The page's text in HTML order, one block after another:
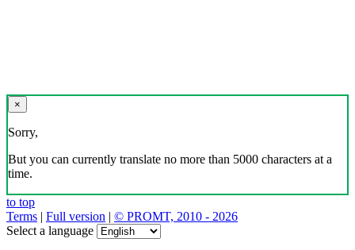
×
Sorry,
But you can currently translate no more than 5000 characters at a
time.
to top
Terms | Full version | © PROMT, 2010 - 2026
Select a language